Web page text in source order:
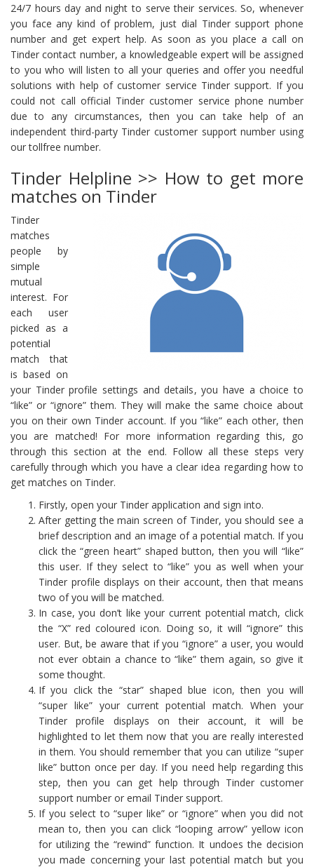
24/7 hours day and night to serve their services. So, whenever
you face any kind of problem, just dial Tinder support phone
number and get expert help. As soon as you place a call on
Tinder contact number, a knowledgeable expert will be assigned
to you who will listen to all your queries and offer you needful
solutions with help of customer service Tinder support. If you
could not call official Tinder customer service phone number
due to any circumstances, then you can take help of an
independent third-party Tinder customer support number using
our tollfree number.
Tinder Helpline >> How to get more
matches on Tinder
Tinder
matches
people by
simple
mutual
interest. For
each user
picked as a
potential
match that
is based on
your Tinder profile settings and details, you have a choice to
“like” or “ignore” them. They will make the same choice about
you on their own Tinder account. If you “like” each other, then
you are matched! For more information regarding this, go
through this section at the end. Follow all these steps very
carefully through which you have a clear idea regarding how to
get matches on Tinder.
Firstly, open your Tinder application and sign into.
After getting the main screen of Tinder, you should see a
brief description and an image of a potential match. If you
click the “green heart” shaped button, then you will “like”
this user. If they select to “like” you as well when your
Tinder profile displays on their account, then that means
two of you will be matched.
In case, you don’t like your current potential match, click
the “X” red coloured icon. Doing so, it will “ignore” this
user. But, be aware that if you “ignore” a user, you would
not ever obtain a chance to “like” them again, so give it
some thought.
If you click the “star” shaped blue icon, then you will
“super like” your current potential match. When your
Tinder profile displays on their account, it will be
highlighted to let them now that you are really interested
in them. You should remember that you can utilize “super
like” button once per day. If you need help regarding this
step, then you can get help through Tinder customer
support number or email Tinder support.
If you select to “super like” or “ignore” when you did not
mean to, then you can click “looping arrow” yellow icon
for utilizing the “rewind” function. It undoes the decision
you made concerning your last potential match but you